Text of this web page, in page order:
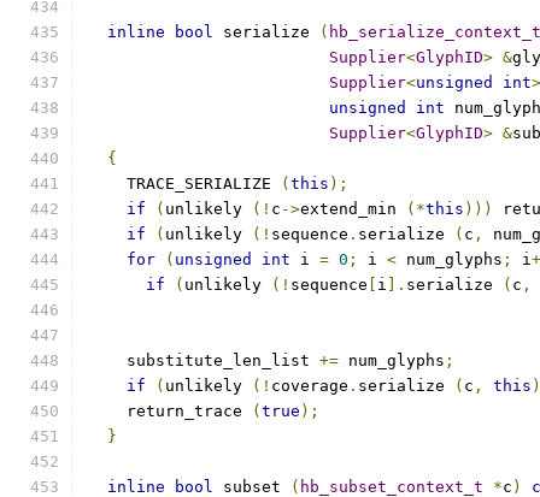
inline bool serialize ( hb_serialize_context_t
Supplier<GlyphID> &
Supplier<unsigned int>
unsigned
int
Supplier<GlyphID> &
{
    TRACE_SERIALIZE
( this );
if
( unlikely (! c ->extend_min (*this )))
if
( unlikely (! sequence . serialize ( c ,
for
( unsigned int i = 0 ; i < num_glyphs ; i
if
( unlikely (! sequence i ]. serialize ( c ,
    substitute_len_list
+= num_glyphs ;
if
( unlikely (! coverage . serialize ( c , this
    return_trace
( true );
}
inline bool subset ( hb_subset_context_t *c )